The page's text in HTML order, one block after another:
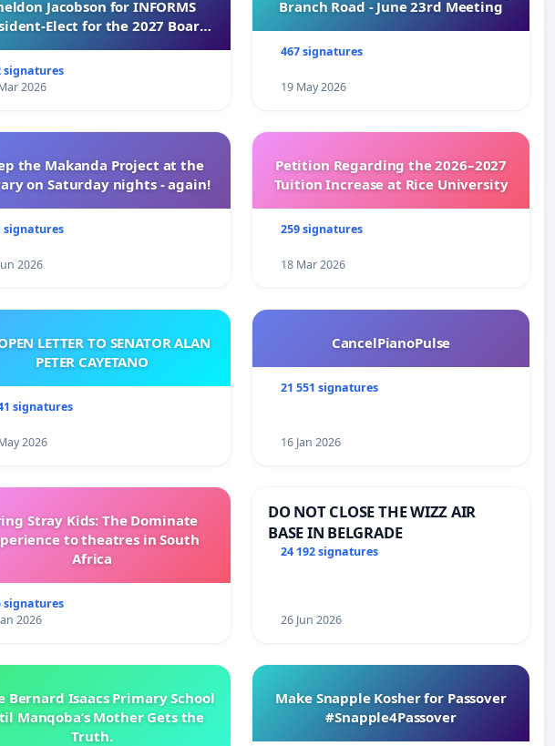
Jacobson for INFORMS
Elect for the 2027 Board
signatures
2026
Branch Road - June 23rd Meeting
467 signatures
19 May 2026
the Makanda Project at the
on Saturday nights - again!
signatures
2026
Petition Regarding the 2026–2027
Tuition Increase at Rice University
259 signatures
18 Mar 2026
LETTER TO SENATOR ALAN
PETER CAYETANO
signatures
2026
CancelPianoPulse
21 551 signatures
16 Jan 2026
Stray Kids: The Dominate
to theatres in South
Africa
signatures
2026
DO NOT CLOSE THE WIZZ AIR
BASE IN BELGRADE
24 192 signatures
26 Jun 2026
Bernard Isaacs Primary School
Manqoba’s Mother Gets the
Truth.
Make Snapple Kosher for Passover
#Snapple4Passover